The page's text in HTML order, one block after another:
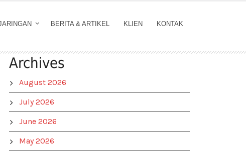
BERITA & ARTIKEL KLIEN KONTAK
Archives
August 2026
July 2026
June 2026
May 2026